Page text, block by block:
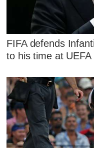
FIFA defends
to his time at UEFA